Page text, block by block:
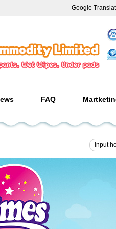
Google
FAQ